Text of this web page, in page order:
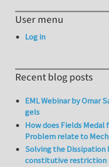
User menu
Log in
Recent blog posts
EML Webinar by Omar
gels
How does Fields
Problem relate to
Solving the Dissipation
constitutive restriction